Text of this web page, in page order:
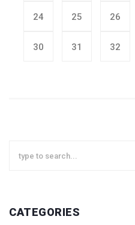
24 25 26
30 31 32
CATEGORIES